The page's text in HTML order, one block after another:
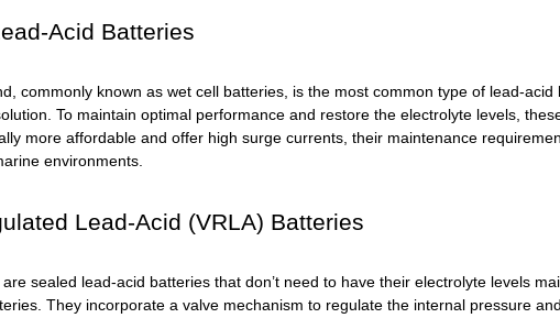
Acid Batteries
commonly known as wet cell batteries, is the most common type of lead-
To maintain optimal performance and restore the electrolyte levels,
more affordable and offer high surge currents, their maintenance
environments.
Lead-Acid (VRLA) Batteries
sealed lead-acid batteries that don’t need to have their electrolyte levels
They incorporate a valve mechanism to regulate the internal pressure